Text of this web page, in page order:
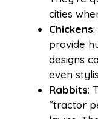
cities
Chickens
provide
designs
even
Rabbits:
“tractor